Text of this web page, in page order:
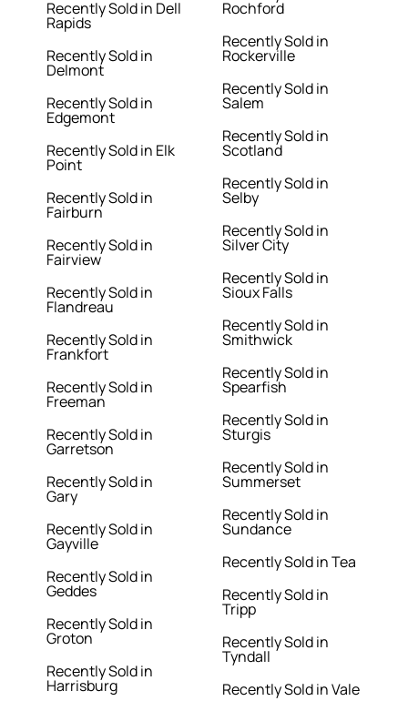
Recently Sold in Dell
Rapids
Recently Sold in
Delmont
Recently Sold in
Edgemont
Recently Sold in Elk
Point
Recently Sold in
Fairburn
Recently Sold in
Fairview
Recently Sold in
Flandreau
Recently Sold in
Frankfort
Recently Sold in
Freeman
Recently Sold in
Garretson
Recently Sold in
Gary
Recently Sold in
Gayville
Recently Sold in
Geddes
Recently Sold in
Groton
Recently Sold in
Harrisburg
Rochford
Recently Sold in
Rockerville
Recently Sold in
Salem
Recently Sold in
Scotland
Recently Sold in
Selby
Recently Sold in
Silver City
Recently Sold in
Sioux Falls
Recently Sold in
Smithwick
Recently Sold in
Spearfish
Recently Sold in
Sturgis
Recently Sold in
Summerset
Recently Sold in
Sundance
Recently Sold in Tea
Recently Sold in
Tripp
Recently Sold in
Tyndall
Recently Sold in Vale